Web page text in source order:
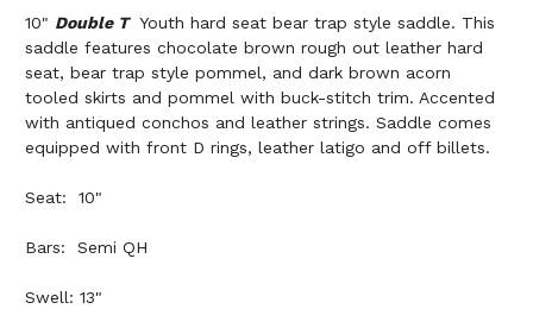
10" Double TYouth hard seat bear trap style saddle. This
saddle features chocolate brown rough out leather hard
seat, bear trap style pommel, and dark brown acorn
tooled skirts and pommel with buck-stitch trim. Accented
with antiqued conchos and leather strings. Saddle comes
equipped with front D rings, leather latigo and off billets.
Seat: 10"
Bars: Semi QH
Swell: 13"